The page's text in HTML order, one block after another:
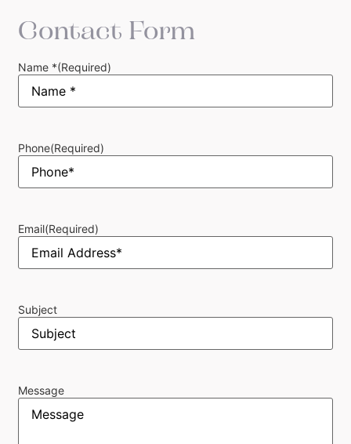
Contact Form
Name *(Required)
Phone(Required)
Email(Required)
Subject
Message